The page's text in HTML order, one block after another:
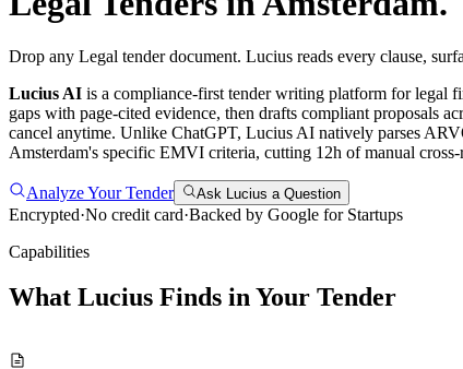
Drop any Legal tender document. Lucius reads every clause,
Lucius AI is a compliance-first tender writing platform forlegal
gaps with page-cited evidence, then drafts compliant proposals
cancel anytime. Unlike ChatGPT, Lucius AI natively parses
Amsterdam's specific EMVI criteria, cutting 12h of manual
Analyze Your Tender Ask Lucius a Question
Encrypted·No credit card·Backed by Google for Startups
Capabilities
What Lucius Finds in Your Tender